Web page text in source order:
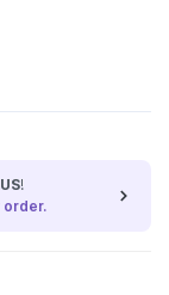
!
order.